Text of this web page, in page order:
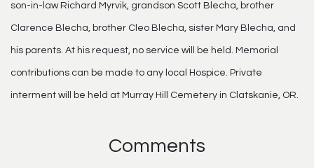
son-in-law Richard Myrvik, grandson Scott Blecha, brother
Clarence Blecha, brother Cleo Blecha, sister Mary Blecha, and
his parents. At his request, no service will be held. Memorial
contributions can be made to any local Hospice. Private
interment will be held at Murray Hill Cemetery in Clatskanie, OR.
Comments